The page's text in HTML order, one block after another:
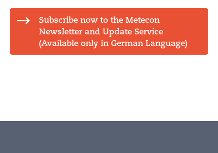
Subscribe now to the Metecon
Newsletter and Update Service
(Available only in German Language)